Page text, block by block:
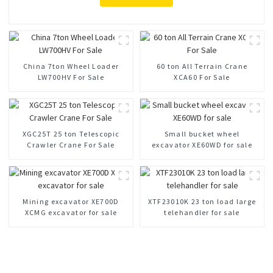
China 7ton Wheel Loader
LW700HV For Sale
60 ton All Terrain Crane
XCA60 For Sale
XGC25T 25 ton Telescopic
Crawler Crane For Sale
Small bucket wheel
excavator XE60WD for sale
Mining excavator XE700D
XCMG excavator for sale
XTF23010K 23 ton load large
telehandler for sale